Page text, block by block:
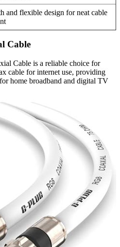
and flexible design for neat cable
Cable
Cable is a reliable choice for
cable for internet use, providing
home broadband and digital TV